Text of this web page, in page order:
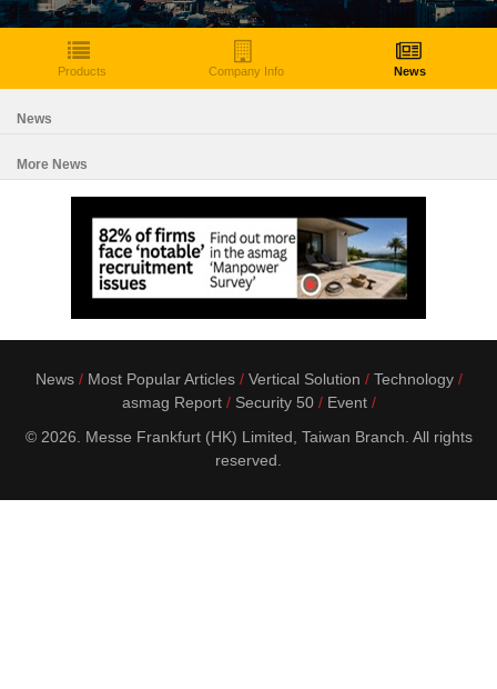
Products Company Info News
News
More News
News Most Popular Articles Vertical Solution
Technology
asmag Report
Security 50
Event
© 2026. Messe Frankfurt (HK) Limited, Taiwan Branch. All rights
reserved.